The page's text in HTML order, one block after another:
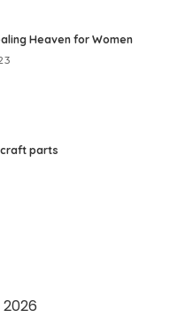
Heaven for Women
parts